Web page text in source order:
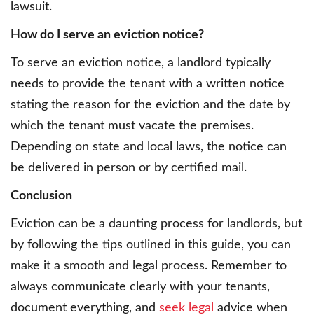
lawsuit.
How do I serve an eviction notice?
To serve an eviction notice, a landlord typically
needs to provide the tenant with a written notice
stating the reason for the eviction and the date by
which the tenant must vacate the premises.
Depending on state and local laws, the notice can
be delivered in person or by certified mail.
Conclusion
Eviction can be a daunting process for landlords, but
by following the tips outlined in this guide, you can
make it a smooth and legal process. Remember to
always communicate clearly with your tenants,
document everything, and seek legal advice when